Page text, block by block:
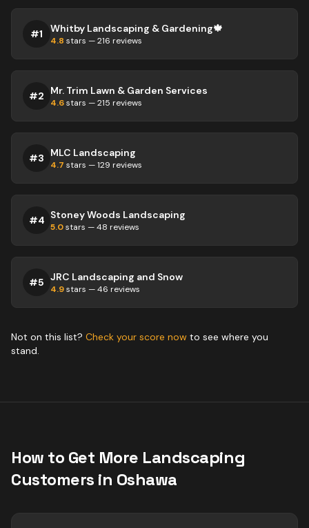
#1 Whitby Landscaping & Gardening🍁
4.8 stars —216 reviews
#2 Mr. Trim Lawn & Garden Services
4.6stars —215 reviews
#3 MLC Landscaping
4.7 stars —129 reviews
#4 Stoney Woods Landscaping
5.0stars —48 reviews
#5 JRC Landscaping and Snow
4.9stars —46 reviews
Not on this list? Check your score now to see where you
stand.
How to Get More Landscaping
Customers in Oshawa